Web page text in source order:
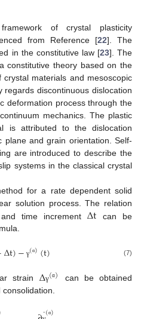
of crystal plasticity
from Reference [22]. The
in the constitutive law [23]. The
constitutive theory based on the
materials and mesoscopic
regards discontinuous dislocation
deformation process through the
mechanics. The plastic
is attributed to the dislocation
plane and grain orientation. Self-
are introduced to describe the
systems in the classical crystal
for a rate dependent solid
solution process. The relation
and time incrementΔt can be
Δt)− γ(α)(t) (7)
strain Δγ(α)
can be obtained
(α)